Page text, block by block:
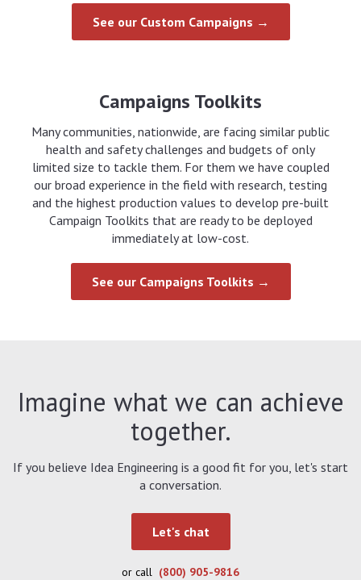
Campaigns Toolkits
Many communities, nationwide, are facing similar public
health and safety challenges and budgets of only
limited size to tackle them. For them we have coupled
our broad experience in the field with research, testing
and the highest production values to develop pre-built
Campaign Toolkits that are ready to be deployed
immediately at low-cost.
See our Campaigns Toolkits →
See our Custom Campaigns →
Imagine what we can achieve
together.
If you believe Idea Engineering is a good fit for you, let's start
a conversation.
Let's chat
or call (800) 905-9816